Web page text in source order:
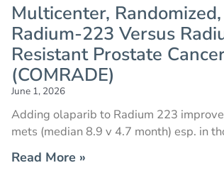
Multicenter,
Radium-223 Versus
Resistant Prostate
(COMRADE)
June 1, 2026
Adding olaparib to Radium 223
mets (median 8.9 v 4.7 month) esp. in
Read More »